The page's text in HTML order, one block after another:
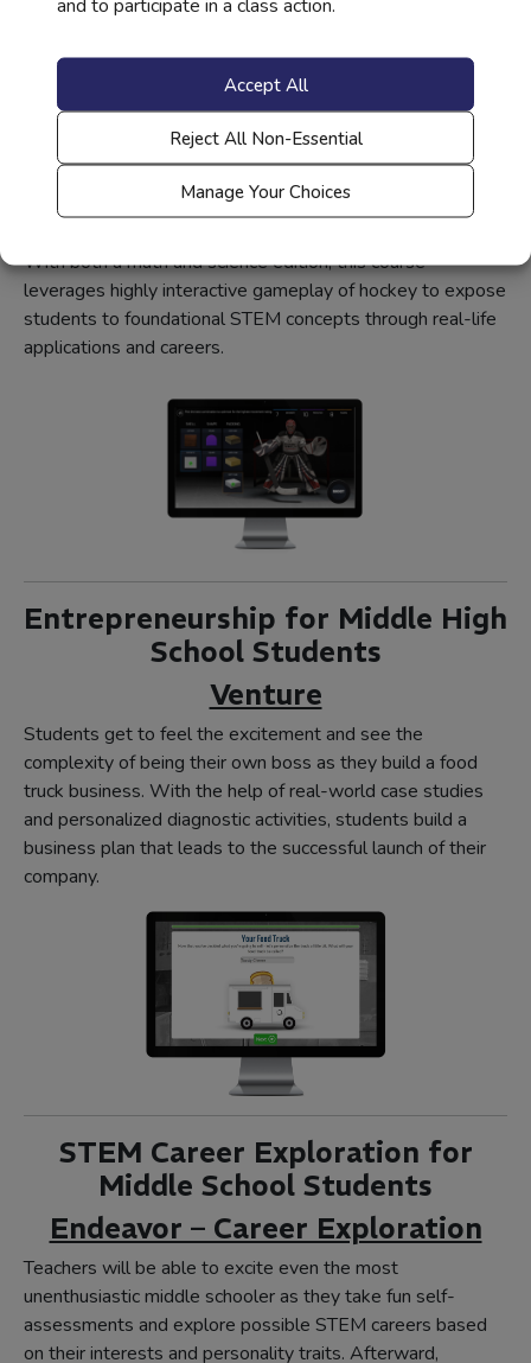
and to participate in a class action.
Accept All
Reject All Non-Essential
Manage Your Choices
STEM Career Exploration for
Elementary & Middle School
Students
Future Goals – Hockey Scholar
With both a math and science edition, this course
leverages highly interactive gameplay of hockey to expose
students to foundational STEM concepts through real-life
applications and careers.
Entrepreneurship for Middle High
School Students
Venture
Students get to feel the excitement and see the
complexity of being their own boss as they build a food
truck business. With the help of real-world case studies
and personalized diagnostic activities, students build a
business plan that leads to the successful launch of their
company.
STEM Career Exploration for
Middle School Students
Endeavor – Career Exploration
Teachers will be able to excite even the most
unenthusiastic middle schooler as they take fun self-
assessments and explore possible STEM careers based
on their interests and personality traits. Afterward,